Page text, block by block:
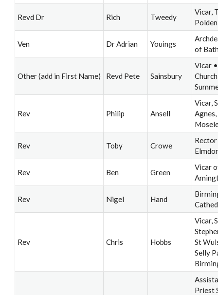
Revd Dr Rich Tweedy
Vicar,
Ven Dr Adrian Youings
of
Other (add in First Name) Revd Pete Sainsbury
Vicar
Church
Rev Philip Ansell
Vicar,
Agnes,
Rev Toby Crowe
Rev Ben Green
Vicar
Rev Nigel Hand
Rev Chris Hobbs
Vicar,
St
Selly
Priest